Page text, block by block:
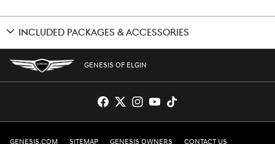
INCLUDED PACKAGES & ACCESSORIES
GENESIS OF ELGIN
GENESIS.COM SITEMAP GENESIS OWNERS CONTACT US